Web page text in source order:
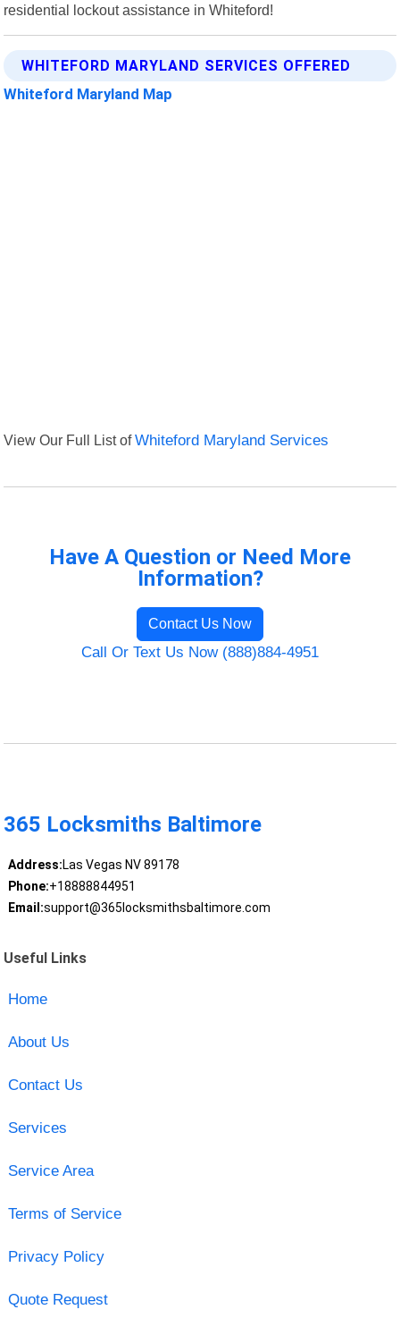
residential lockout assistance in Whiteford!
WHITEFORD MARYLAND SERVICES OFFERED
Whiteford Maryland Map
View Our Full List ofWhiteford Maryland Services
Have A Question or Need More
Information?
Contact Us Now
Call Or Text Us Now (888)884-4951
365 Locksmiths Baltimore
Address:Las Vegas NV 89178
Phone:+18888844951
Email:support@365locksmithsbaltimore.com
Useful Links
Home
About Us
Contact Us
Services
Service Area
Terms of Service
Privacy Policy
Quote Request